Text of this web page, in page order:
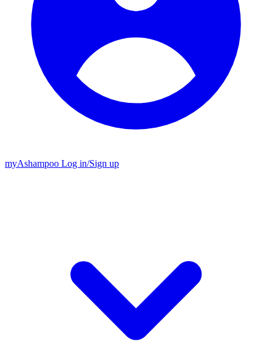
myAshampoo Log in/Sign up